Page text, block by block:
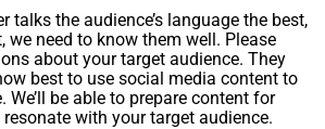
talks the audience’s language the best,
we need to know them well. Please
about your target audience. They
best to use social media content to
We’ll be able to prepare content for
with your target audience.